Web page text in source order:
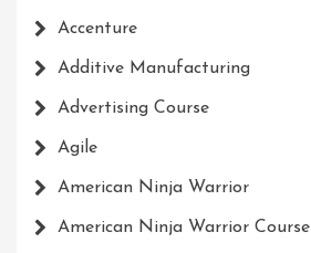
Accenture
Additive Manufacturing
Advertising Course
Agile
American Ninja Warrior
American Ninja Warrior Course